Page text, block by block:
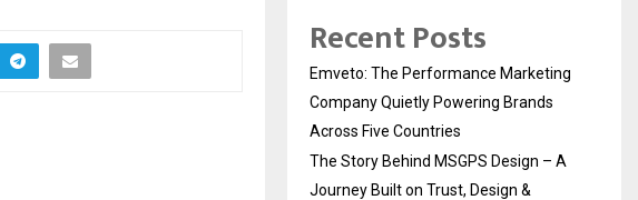
Recent Posts
Emveto: The Performance Marketing
Company Quietly Powering Brands
Across Five Countries
The Story Behind MSGPS Design – A
Journey Built on Trust, Design &